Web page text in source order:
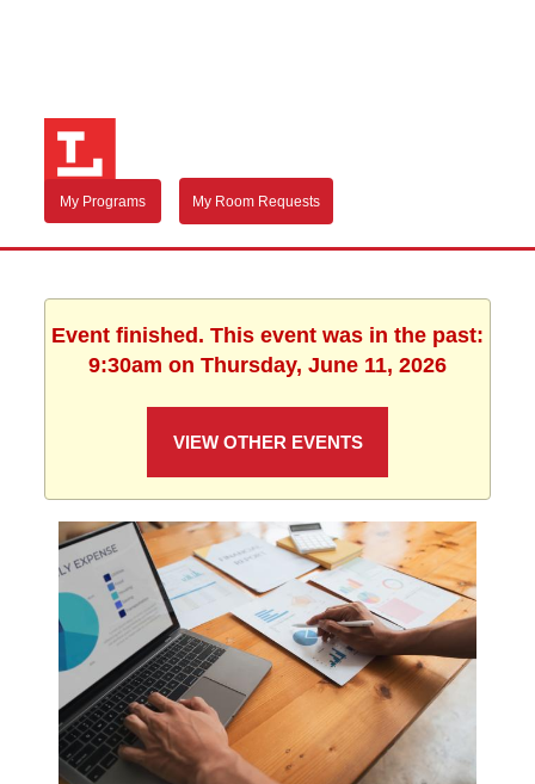
My Programs My Room Requests
Event finished. This event was in the past:
9:30am on Thursday, June 11, 2026
VIEW OTHER EVENTS